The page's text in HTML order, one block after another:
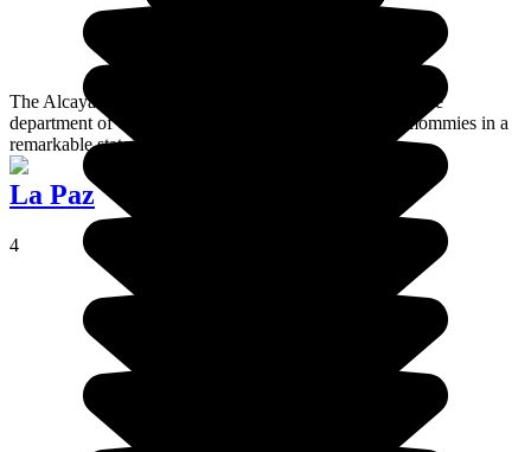
The Alcaya archeological site is located in the south of the
department of Oruro . This open-air museum houses mommies in a
remarkable state of conservation.
La Paz
4